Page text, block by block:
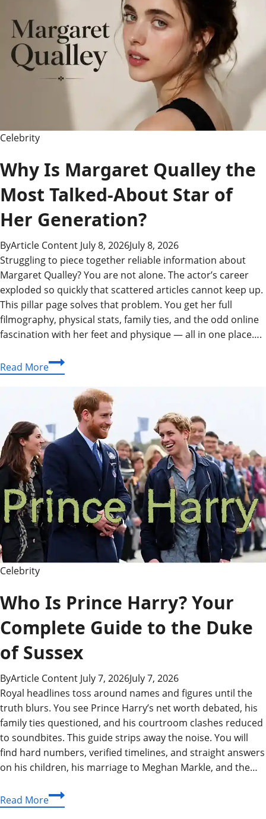
–
Records,
Rivalries
&
Celebrity
Why Is Margaret Qualley the
Most Talked-About Star of
Her Generation?
ByArticle Content July 8, 2026July 8, 2026
Struggling to piece together reliable information about
Margaret Qualley? You are not alone. The actor’s career
exploded so quickly that scattered articles cannot keep up.
This pillar page solves that problem. You get her full
filmography, physical stats, family ties, and the odd online
fascination with her feet and physique — all in one place….
Read MoreWhy
Is
Margaret
Qualley
Most
Talked-
of
Her
Generation?
Celebrity
Who Is Prince Harry? Your
Complete Guide to the Duke
of Sussex
ByArticle Content July 7, 2026July 7, 2026
Royal headlines toss around names and figures until the
truth blurs. You see Prince Harry’s net worth debated, his
family ties questioned, and his courtroom clashes reduced
to soundbites. This guide strips away the noise. You will
find hard numbers, verified timelines, and straight answers
on his children, his marriage to Meghan Markle, and the…
Read MoreWho
Is